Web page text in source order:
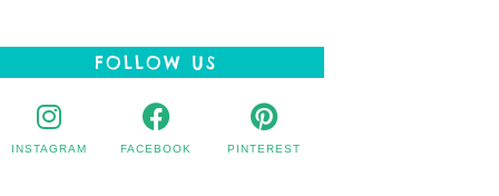
FOLLOW US
INSTAGRAM FACEBOOK PINTEREST